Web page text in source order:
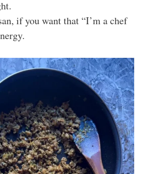
if you want that “I’m a chef